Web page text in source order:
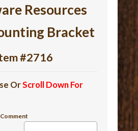
Resources
Bracket
#2716
OrScroll Down For